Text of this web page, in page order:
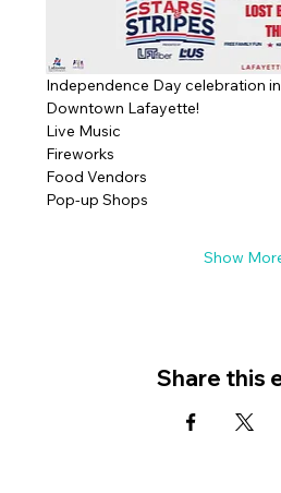
Independence Day celebration
Downtown Lafayette!
Live Music
Fireworks
Food Vendors
Pop-up Shops
Show
Share this